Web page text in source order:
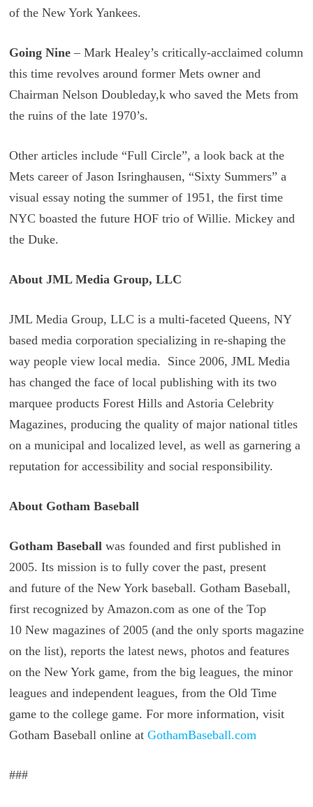
of the New York Yankees.
Going Nine– Mark Healey’s critically-acclaimed column
this time revolves around former Mets owner and
Chairman Nelson Doubleday,k who saved the Mets from
the ruins of the late 1970’s.
Other articles include “Full Circle”, a look back at the
Mets career of Jason Isringhausen, “Sixty Summers” a
visual essay noting the summer of 1951, the first time
NYC boasted the future HOF trio of Willie. Mickey and
the Duke.
About JML Media Group, LLC
JML Media Group, LLC is a multi-faceted Queens, NY
based media corporation specializing in re-shaping the
way people view local media. Since 2006, JML Media
has changed the face of local publishing with its two
marquee products Forest Hills and Astoria Celebrity
Magazines, producing the quality of major national titles
on a municipal and localized level, as well as garnering a
reputation for accessibility and social responsibility.
About Gotham Baseball
Gotham Baseball was founded and first published in
2005. Its mission is to fully cover the past, present
and future of the New York baseball. Gotham Baseball,
first recognized by Amazon.com as one of the Top
10 New magazines of 2005 (and the only sports magazine
on the list), reports the latest news, photos and features
on the New York game, from the big leagues, the minor
leagues and independent leagues, from the Old Time
game to the college game. For more information, visit
Gotham Baseball online at GothamBaseball.com
###